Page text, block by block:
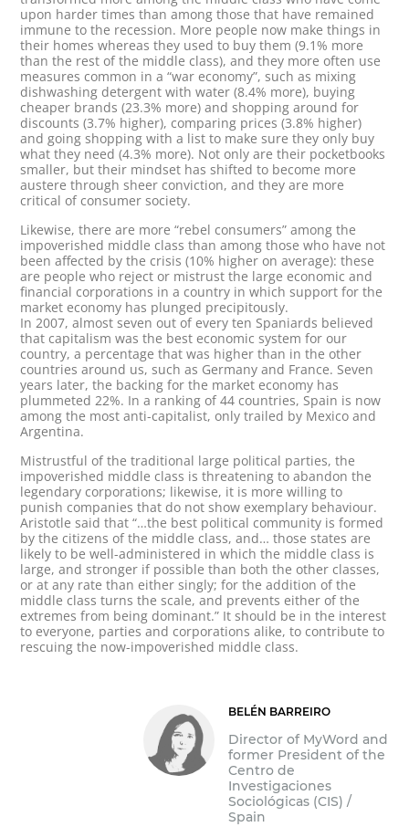
upon harder times than among those that have remained
immune to the recession. More people now make things in
their homes whereas they used to buy them (9.1% more
than the rest of the middle class), and they more often use
measures common in a “war economy”, such as mixing
dishwashing detergent with water (8.4% more), buying
cheaper brands (23.3% more) and shopping around for
discounts (3.7% higher), comparing prices (3.8% higher)
and going shopping with a list to make sure they only buy
what they need (4.3% more). Not only are their pocketbooks
smaller, but their mindset has shifted to become more
austere through sheer conviction, and they are more
critical of consumer society.
Likewise, there are more “rebel consumers” among the
impoverished middle class than among those who have not
been affected by the crisis (10% higher on average): these
are people who reject or mistrust the large economic and
financial corporations in a country in which support for the
market economy has plunged precipitously.
In 2007, almost seven out of every ten Spaniards believed
that capitalism was the best economic system for our
country, a percentage that was higher than in the other
countries around us, such as Germany and France. Seven
years later, the backing for the market economy has
plummeted 22%. In a ranking of 44 countries, Spain is now
among the most anti-capitalist, only trailed by Mexico and
Argentina.
Mistrustful of the traditional large political parties, the
impoverished middle class is threatening to abandon the
legendary corporations; likewise, it is more willing to
punish companies that do not show exemplary behaviour.
Aristotle said that “…the best political community is formed
by the citizens of the middle class, and… those states are
likely to be well-administered in which the middle class is
large, and stronger if possible than both the other classes,
or at any rate than either singly; for the addition of the
middle class turns the scale, and prevents either of the
extremes from being dominant.” It should be in the interest
to everyone, parties and corporations alike, to contribute to
rescuing the now-impoverished middle class.
BELÉN BARREIRO
Director of MyWord and
former President of the
Centro de
Investigaciones
Sociológicas (CIS) /
Spain